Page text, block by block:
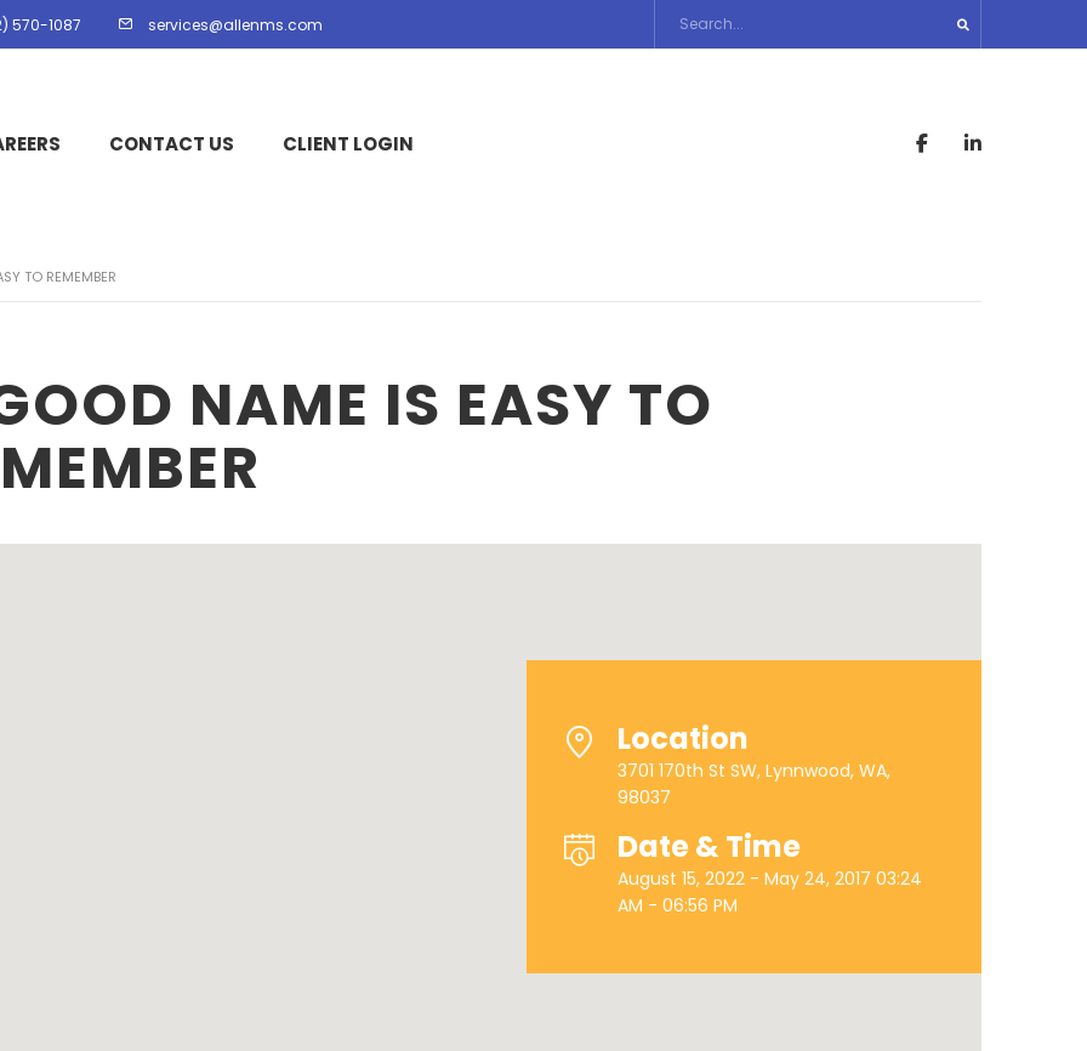
570-1087 services@allenms.com
CONTACT US CLIENT LOGIN
TO REMEMBER
NAME IS EASY TO
Location
3701 170th St SW, Lynnwood, WA,
98037
Date & Time
August 15, 2022 - May 24, 2017 03:24
AM - 06:56 PM